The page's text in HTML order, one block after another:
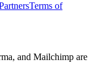
Terms of
and Mailchimp are